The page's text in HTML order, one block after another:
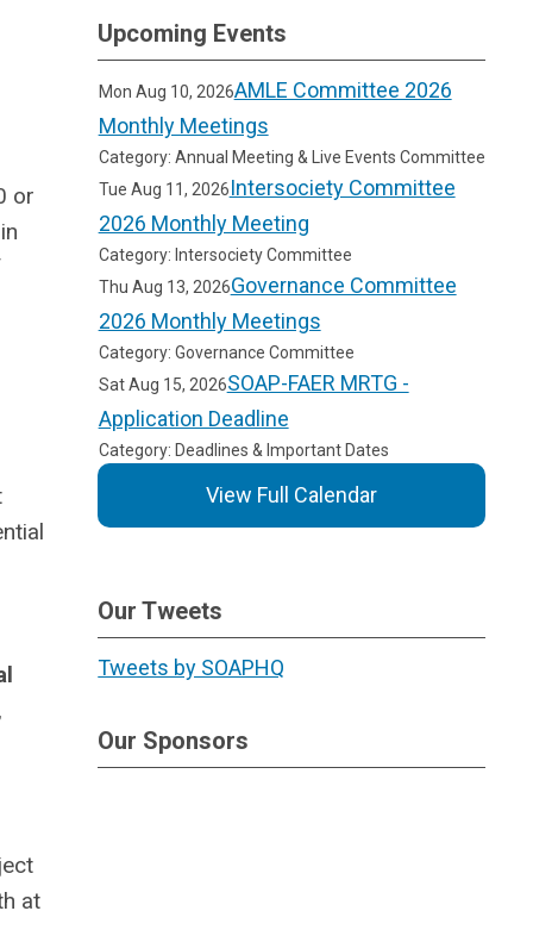
or
at
Upcoming Events
Mon Aug 10, 2026AMLE Committee 2026
Monthly Meetings
Category: Annual Meeting & Live Events Committee
Tue Aug 11, 2026Intersociety Committee
2026 Monthly Meeting
Category: Intersociety Committee
Thu Aug 13, 2026Governance Committee
2026 Monthly Meetings
Category: Governance Committee
Sat Aug 15, 2026SOAP-FAER MRTG -
Application Deadline
Category: Deadlines & Important Dates
View Full Calendar
Our Tweets
Tweets by SOAPHQ
Our Sponsors